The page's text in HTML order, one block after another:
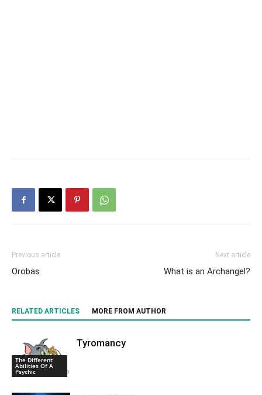
Previous article
Orobas
Next article
What is an Archangel?
RELATED ARTICLES MORE FROM AUTHOR
The Different
Abilities Of A
Psychic
Tyromancy